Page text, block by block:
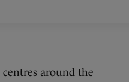
around the